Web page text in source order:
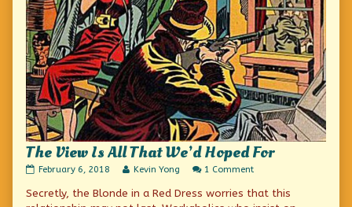
The View Is All That We’d Hoped For
The
Is
All
February 6, 2018
Read
posts
by
Kevin Yong 1 Commenton
View
Is
Secretly, the Blonde in a Red Dress worries that this